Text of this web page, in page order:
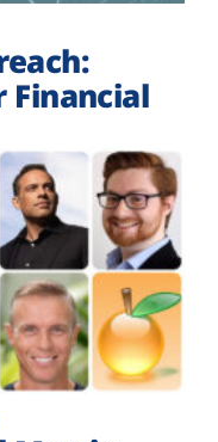
Financial